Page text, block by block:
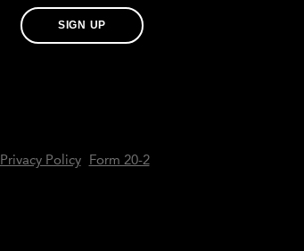
SIGN UP
Privacy Policy Form 20-2